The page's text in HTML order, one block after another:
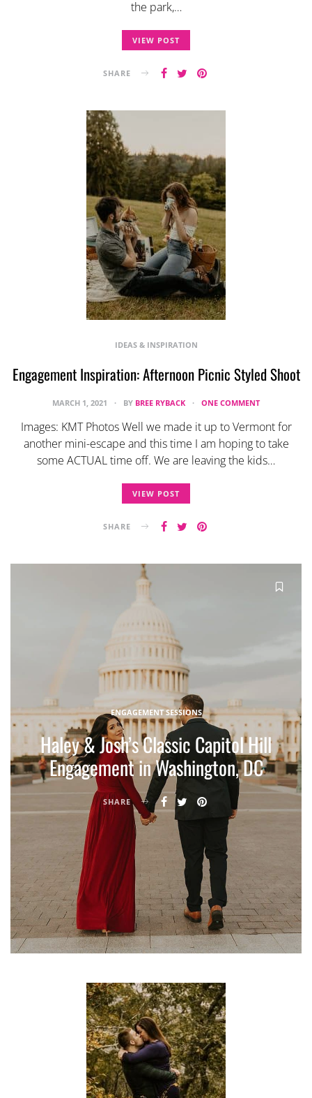
the park,…
VIEW POST
SHARE
IDEAS & INSPIRATION
Engagement Inspiration: Afternoon Picnic Styled Shoot
MARCH 1, 2021 BY BREE RYBACK ONE COMMENT
Images: KMT Photos Well we made it up to Vermont for
another mini-escape and this time I am hoping to take
some ACTUAL time off. We are leaving the kids…
VIEW POST
SHARE
ENGAGEMENT SESSIONS
Haley & Josh’s Classic Capitol Hill
Engagement in Washington, DC
SHARE